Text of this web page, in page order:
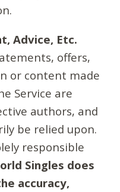
Advice, Etc.
offers,
or content made
Service are
authors, and
be relied upon.
responsible
Singles does
accuracy,